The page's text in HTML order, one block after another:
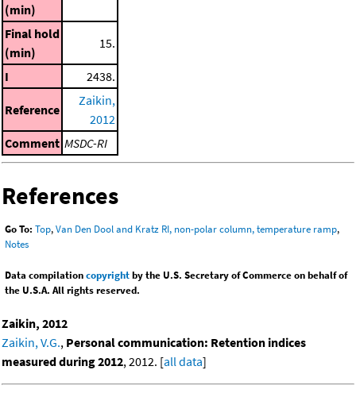
(min)
Final hold
(min)
15.
I 2438.
Reference
Zaikin,
2012
Comment MSDC-RI
References
Go To: Top,Van Den Dool and Kratz RI, non-polar column, temperature ramp,
Notes
Data compilationcopyrightby the U.S. Secretary of Commerce on behalf of
the U.S.A. All rights reserved.
Zaikin, 2012
Zaikin, V.G., Personal communication: Retention indices
measured during 2012, 2012. [all data]